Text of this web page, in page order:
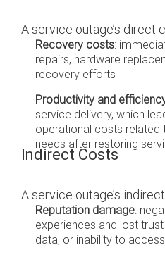
A service outage’s direct
Recovery costs:
repairs, hardware
recovery efforts
Productivity and
service delivery, which
operational costs
needs after restoring
Indirect Costs
A service outage’s
Reputation damage:
experiences and lost
data, or inability to